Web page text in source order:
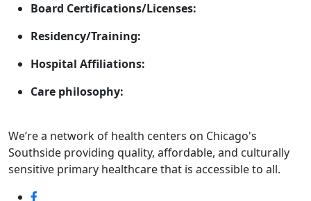
Board Certifications/Licenses:
Residency/Training:
Hospital Affiliations:
Care philosophy:
We’re a network of health centers on Chicago's
Southside providing quality, affordable, and culturally
sensitive primary healthcare that is accessible to all.